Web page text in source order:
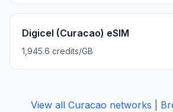
Digicel (Curacao) eSIM
1,945.6 credits/GB
View all Curacao networks